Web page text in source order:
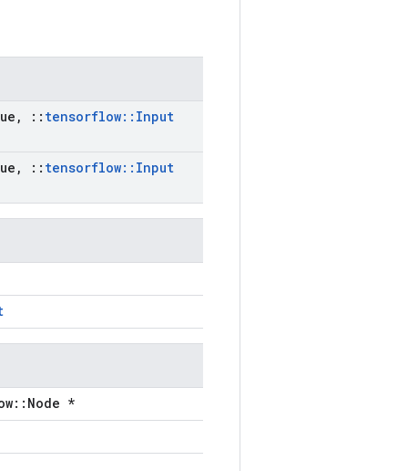
, :: tensorflow:: Input
, :: tensorflow:: Input
*